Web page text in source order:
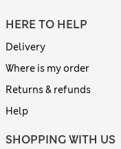
HERE TO HELP
Delivery
Where is my order
Returns & refunds
Help
SHOPPING WITH US